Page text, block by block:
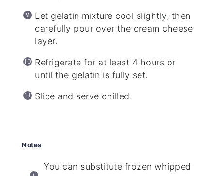
Let gelatin mixture cool slightly, then
carefully pour over the cream cheese
layer.
Refrigerate for at least 4 hours or
until the gelatin is fully set.
Slice and serve chilled.
Notes
You can substitute frozen whipped